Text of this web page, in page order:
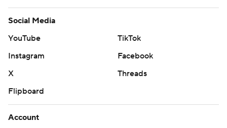
Social Media
YouTube
TikTok
Instagram
Facebook
X
Threads
Flipboard
Account